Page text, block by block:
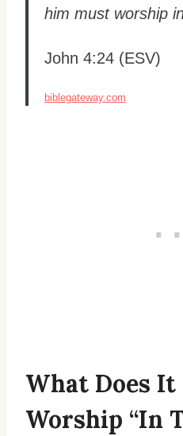
him must worship
John 4:24 (ESV)
biblegateway.com
What Does It
Worship “In